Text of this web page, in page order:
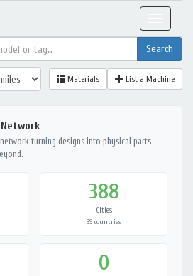
Materials List a Machine
turning designs into physical parts —
388
Cities
39 countries
0